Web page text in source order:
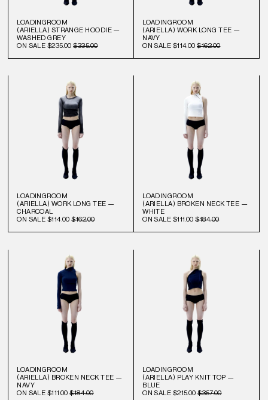
LOADINGROOM
(ARIELLA) STRANGE HOODIE —
WASHED GREY
ON SALE $235.00 $335.00
LOADINGROOM
(ARIELLA) WORK LONG TEE —
NAVY
ON SALE $114.00 $162.00
LOADINGROOM
(ARIELLA) WORK LONG TEE —
CHARCOAL
ON SALE $114.00 $162.00
LOADINGROOM
(ARIELLA) BROKEN NECK TEE —
WHITE
ON SALE $111.00 $184.00
LOADINGROOM
(ARIELLA) BROKEN NECK TEE —
NAVY
ON SALE $111.00 $184.00
LOADINGROOM
(ARIELLA) PLAY KNIT TOP —
BLUE
ON SALE $215.00 $357.00